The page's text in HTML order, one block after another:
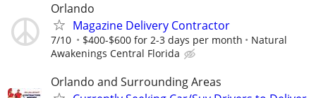
Orlando
Magazine Delivery Contractor
7/10 $400-$600 for 2-3 days per month
Natural
Awakenings Central Florida
Orlando and Surrounding Areas